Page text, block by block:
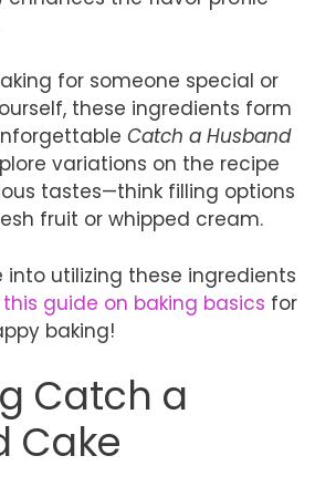
for someone special or
these ingredients form
Catch a Husband
variations on the recipe
tastes—think filling options
fruit or whipped cream.
into utilizing these ingredients
this guide on baking basics for
baking!
Catch a
Cake